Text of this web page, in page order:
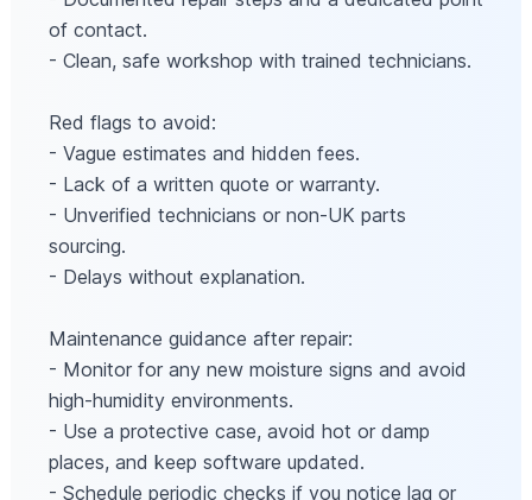
of contact.
- Clean, safe workshop with trained technicians.
Red flags to avoid:
- Vague estimates and hidden fees.
- Lack of a written quote or warranty.
- Unverified technicians or non-UK parts
sourcing.
- Delays without explanation.
Maintenance guidance after repair:
- Monitor for any new moisture signs and avoid
high-humidity environments.
- Use a protective case, avoid hot or damp
places, and keep software updated.
- Schedule periodic checks if you notice lag or